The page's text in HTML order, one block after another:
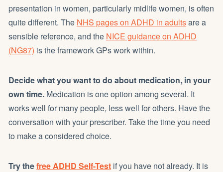
presentation in women, particularly midlife women, is often
quite different. The NHS pages on ADHD in adultsare a
sensible reference, and the NICE guidance on ADHD
(NG87) is the framework GPs work within.
Decide what you want to do about medication, in your
own time. Medication is one option among several. It
works well for many people, less well for others. Have the
conversation with your prescriber. Take the time you need
to make a considered choice.
Try thefree ADHD Self-Test if you have not already. It is